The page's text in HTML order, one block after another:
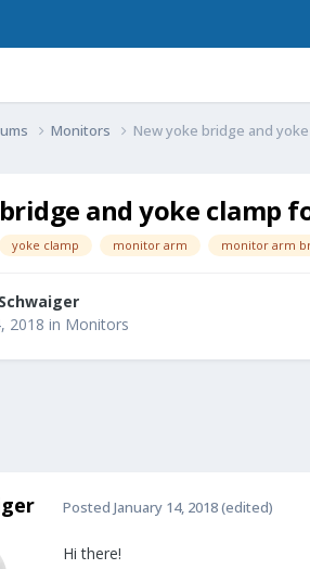
Monitors New yoke bridge and
and yoke clamp
yoke clamp monitor arm monitor arm
2018 in Monitors
Posted January 14, 2018(edited)
Hi there!